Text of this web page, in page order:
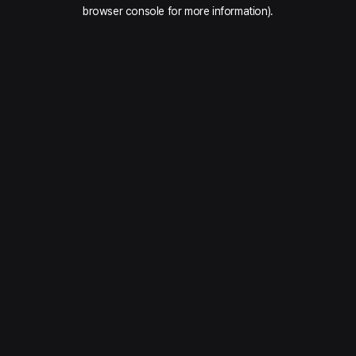
browser console for more information).